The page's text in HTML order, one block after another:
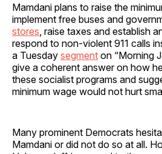
Mamdani plans to raise the
implement free buses and
stores , raise taxes and establish
respond to non-violent 911 calls
a Tuesday segment on “Morning
give a coherent answer on how
these socialist programs and
minimum wage would not hurt
Many prominent Democrats
Mamdani or did not do so at all.